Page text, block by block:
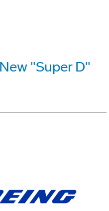
"Super D"